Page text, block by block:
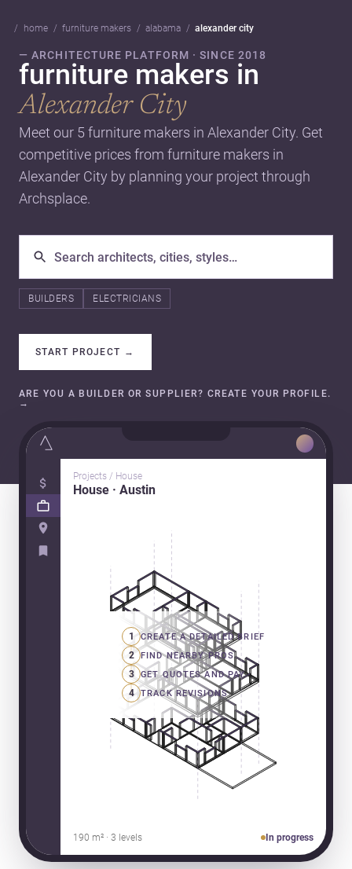
home furniture makers alabama alexander city
— ARCHITECTURE PLATFORM · SINCE 2018
furniture makers in
Alexander City
Meet our 5 furniture makers in Alexander City. Get
competitive prices from furniture makers in
Alexander City by planning your project through
Archsplace.
BUILDERS ELECTRICIANS
START PROJECT →
ARE YOU A BUILDER OR SUPPLIER? CREATE YOUR PROFILE.
→
Projects / House
House · Austin
1 CREATE A DETAILED BRIEF
2 FIND NEARBY PROS
3 GET QUOTES AND PAY
4 TRACK REVISIONS
190 m² · 3 levels In progress